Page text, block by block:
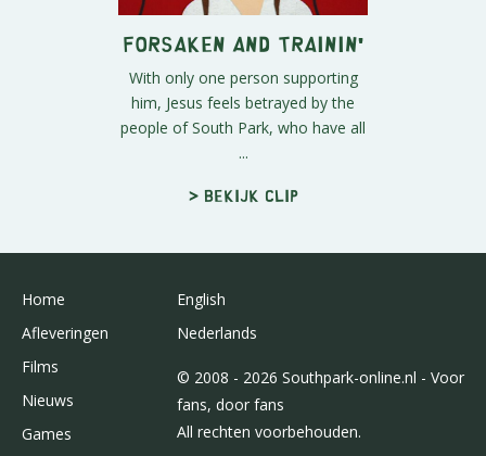
Forsaken and Trainin'
With only one person supporting
him, Jesus feels betrayed by the
people of South Park, who have all
...
> Bekijk clip
Home
Afleveringen
Films
Nieuws
Games
English
Nederlands
© 2008 - 2026 Southpark-online.nl - Voor
fans, door fans
All rechten voorbehouden.